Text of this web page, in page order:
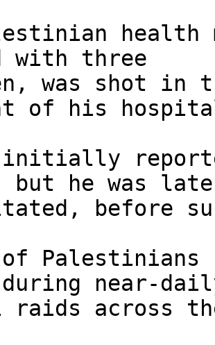
health
with three
was shot in
of his
he was
before
of
during near-
across